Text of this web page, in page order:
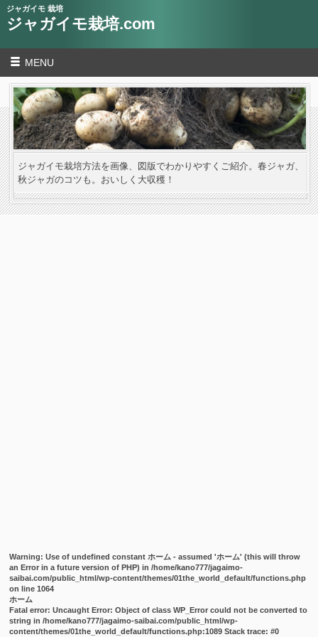
ジャガイモ 栽培
ジャガイモ栽培.com
MENU
ジャガイモ栽培方法を画像、図版でわかりやすくご紹介。春ジャガ、
秋ジャガのコツも。おいしく大収穫！
Warning: Use of undefined constant ホーム - assumed 'ホーム' (this will throw
an Error in a future version of PHP) in/home/kano777/jagaimo-
saibai.com/public_html/wp-content/themes/01the_world_default/functions.php
on line1064
ホーム
Fatal error: Uncaught Error: Object of class WP_Error could not be converted to
string in /home/kano777/jagaimo-saibai.com/public_html/wp-
content/themes/01the_world_default/functions.php:1089 Stack trace: #0